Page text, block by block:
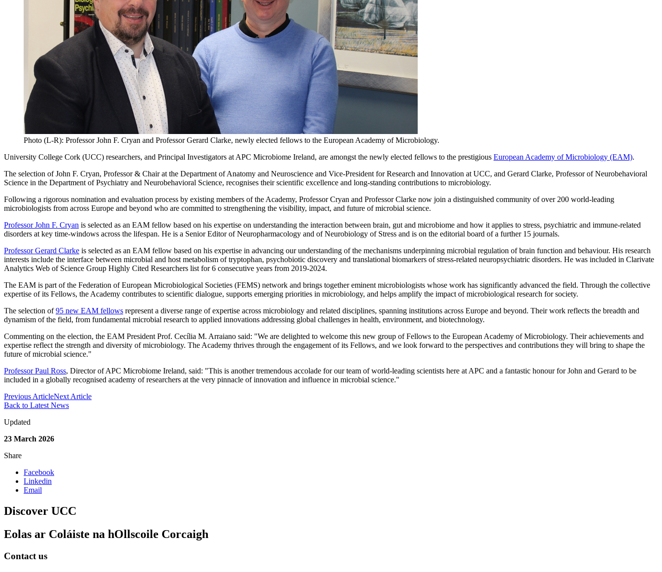
Photo (L-R): Professor John F. Cryan and Professor Gerard Clarke, newly elected fellows to the European Academy of Microbiology.
University College Cork (UCC) researchers, and Principal Investigators at APC Microbiome Ireland, are amongst the newly elected fellows to the prestigious European Academy of Microbiology (EAM).
The selection of John F. Cryan, Professor & Chair at the Department of Anatomy and Neuroscience and Vice-President for Research and Innovation at UCC, and Gerard Clarke, Professor of Neurobehavioral
Science in the Department of Psychiatry and Neurobehavioral Science, recognises their scientific excellence and long-standing contributions to microbiology.
Following a rigorous nomination and evaluation process by existing members of the Academy, Professor Cryan and Professor Clarke now join a distinguished community of over 200 world-leading
microbiologists from across Europe and beyond who are committed to strengthening the visibility, impact, and future of microbial science.
Professor John F. Cryan is selected as an EAM fellow based on his expertise on understanding the interaction between brain, gut and microbiome and how it applies to stress, psychiatric and immune-related
disorders at key time-windows across the lifespan. He is a Senior Editor of Neuropharmacology and of Neurobiology of Stress and is on the editorial board of a further 15 journals.
Professor Gerard Clarke is selected as an EAM fellow based on his expertise in advancing our understanding of the mechanisms underpinning microbial regulation of brain function and behaviour. His research
interests include the interface between microbial and host metabolism of tryptophan, psychobiotic discovery and translational biomarkers of stress-related neuropsychiatric disorders. He was included in Clarivate
Analytics Web of Science Group Highly Cited Researchers list for 6 consecutive years from 2019-2024.
The EAM is part of the Federation of European Microbiological Societies (FEMS) network and brings together eminent microbiologists whose work has significantly advanced the field. Through the collective
expertise of its Fellows, the Academy contributes to scientific dialogue, supports emerging priorities in microbiology, and helps amplify the impact of microbiological research for society.
The selection of95 new EAM fellows represent a diverse range of expertise across microbiology and related disciplines, spanning institutions across Europe and beyond. Their work reflects the breadth and
dynamism of the field, from fundamental microbial research to applied innovations addressing global challenges in health, environment, and biotechnology.
Commenting on the election, the EAM President Prof. Cecília M. Arraiano said: "We are delighted to welcome this new group of Fellows to the European Academy of Microbiology. Their achievements and
expertise reflect the strength and diversity of microbiology. The Academy thrives through the engagement of its Fellows, and we look forward to the perspectives and contributions they will bring to shape the
future of microbial science."
Professor Paul Ross, Director of APC Microbiome Ireland, said: "This is another tremendous accolade for our team of world-leading scientists here at APC and a fantastic honour for John and Gerard to be
included in a globally recognised academy of researchers at the very pinnacle of innovation and influence in microbial science."
Previous ArticleNext Article
Back to Latest News
Updated
23 March 2026
Share
Facebook
Linkedin
Email
Discover UCC
Eolas ar Coláiste na hOllscoile Corcaigh
Contact us